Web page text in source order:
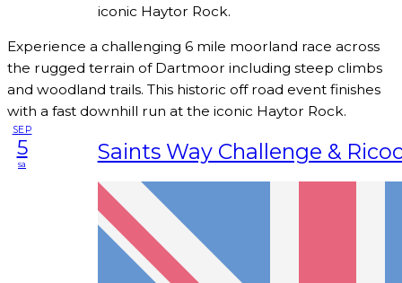
iconic Haytor Rock.
Experience a challenging 6 mile moorland race across
the rugged terrain of Dartmoor including steep climbs
and woodland trails. This historic off road event finishes
with a fast downhill run at the iconic Haytor Rock.
SEP
5
sa Saints Way Challenge &